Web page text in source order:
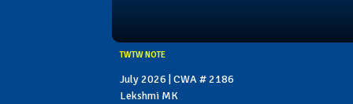
TWTW NOTE
July 2026 | CWA # 2186
Lekshmi MK